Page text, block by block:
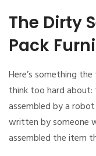
The Dirty
Pack
Here’s something
think too hard about:
assembled by a
written by someone
assembled the item